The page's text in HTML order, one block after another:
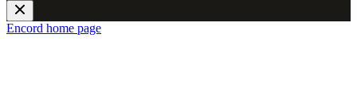
Encord home page